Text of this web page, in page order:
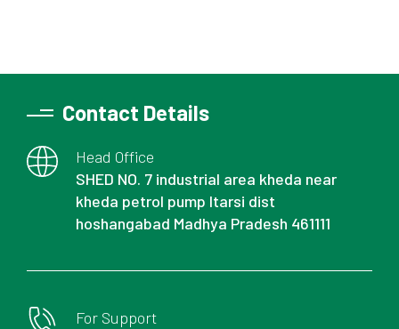
Contact Details
Head Office
SHED NO. 7 industrial area kheda near
kheda petrol pump Itarsi dist
hoshangabad Madhya Pradesh 461111
For Support